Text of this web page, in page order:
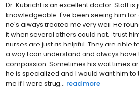
Dr. Kubricht is an excellent doctor. Staff is
knowledgeable. I've been seeing him for
he's always treated me very well. He
it when several others could not. I trust
nurses are just as helpful. They are able
a way I can understand and always have
compassion. Sometimes his wait times
he is specialized and I would want him to
me if I were strug... read more